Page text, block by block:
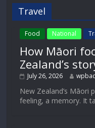
Travel
Food National
How Māori
Zealand’s
July 26, 2026
New Zealand’s
feeling, a memory. It